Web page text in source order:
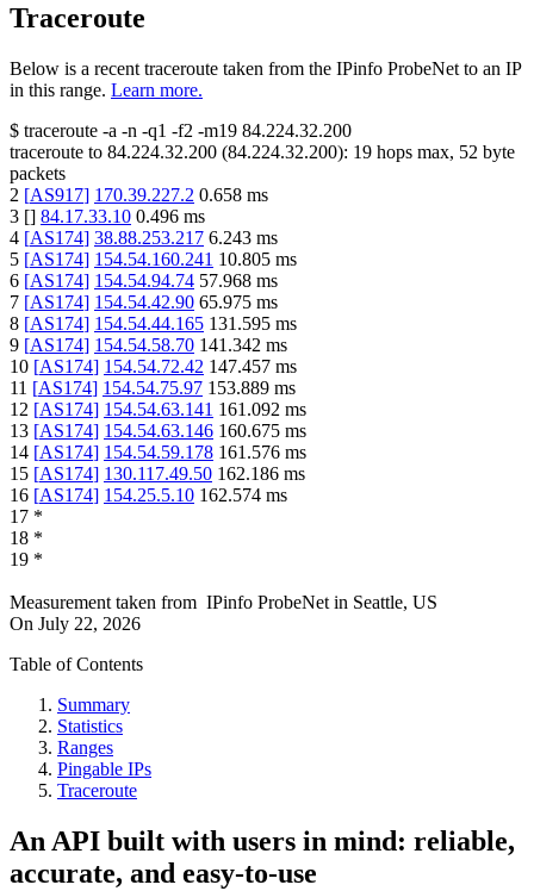
Traceroute
Below is a recent traceroute taken from the IPinfo ProbeNet to an IP
in this range. Learn more.
$ traceroute -a -n -q1 -f2 -m19 84.224.32.200
traceroute to 84.224.32.200 (84.224.32.200): 19 hops max, 52 byte
packets
2 [AS917] 170.39.227.2 0.658 ms
3 [] 84.17.33.10 0.496 ms
4 [AS174] 38.88.253.217 6.243 ms
5 [AS174] 154.54.160.241 10.805 ms
6 [AS174] 154.54.94.74 57.968 ms
7 [AS174] 154.54.42.90 65.975 ms
8 [AS174] 154.54.44.165 131.595 ms
9 [AS174] 154.54.58.70 141.342 ms
10 [AS174] 154.54.72.42 147.457 ms
11 [AS174] 154.54.75.97 153.889 ms
12 [AS174] 154.54.63.141 161.092 ms
13 [AS174] 154.54.63.146 160.675 ms
14 [AS174] 154.54.59.178 161.576 ms
15 [AS174] 130.117.49.50 162.186 ms
16 [AS174] 154.25.5.10 162.574 ms
17 *
18 *
19 *
Measurement taken from IPinfo ProbeNet in Seattle, US
On July 22, 2026
Table of Contents
Summary
Statistics
Ranges
Pingable IPs
Traceroute
An API built with users in mind: reliable,
accurate, and easy-to-use